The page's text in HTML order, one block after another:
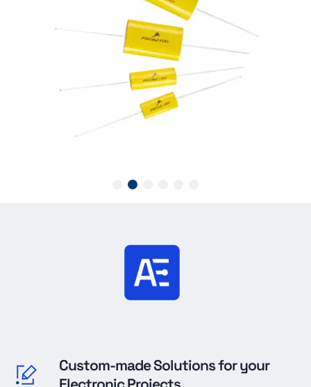
Custom-made Solutions for your